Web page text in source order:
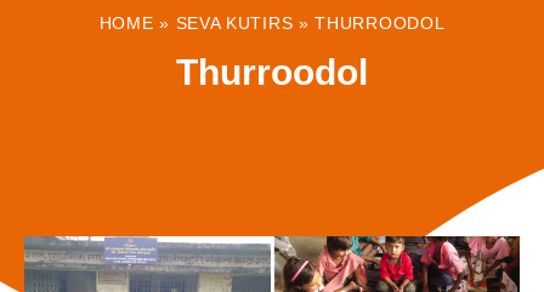
HOME » SEVA KUTIRS »THURROODOL
Thurroodol